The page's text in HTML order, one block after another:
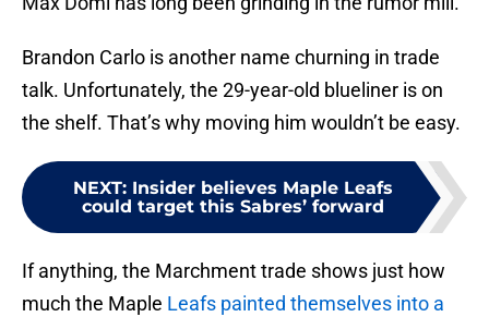
Brandon Carlo is another name churning in trade
talk. Unfortunately, the 29-year-old blueliner is on
the shelf. That’s why moving him wouldn’t be easy.
NEXT: Insider believes Maple Leafs
could target this Sabres’ forward
If anything, the Marchment trade shows just how
much the Maple Leafs painted themselves into a